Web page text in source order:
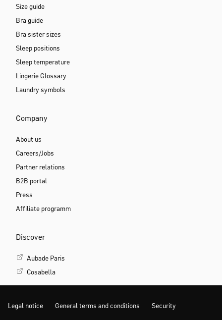
Size guide
Bra guide
Bra sister sizes
Sleep positions
Sleep temperature
Lingerie Glossary
Laundry symbols
Company
About us
Careers/Jobs
Partner relations
B2B portal
Press
Affiliate programm
Discover
Aubade Paris
Cosabella
Legal notice General terms and conditions Security